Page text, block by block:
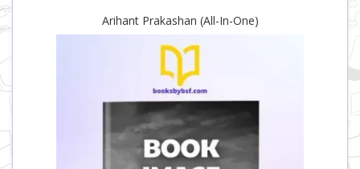
Arihant Prakashan (All-In-One)